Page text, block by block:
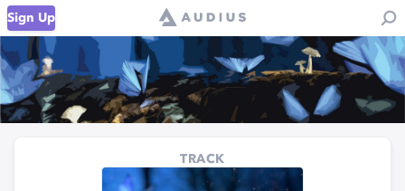
Sign Up
TRACK